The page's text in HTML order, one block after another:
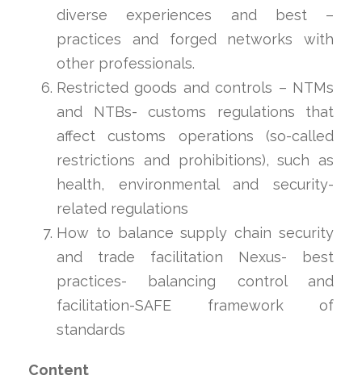
diverse experiences and best –
practices and forged networks with
other professionals.
Restricted goods and controls – NTMs
and NTBs- customs regulations that
affect customs operations (so-called
restrictions and prohibitions), such as
health, environmental and security-
related regulations
How to balance supply chain security
and trade facilitation Nexus- best
practices- balancing control and
facilitation-SAFE framework of
standards
Content